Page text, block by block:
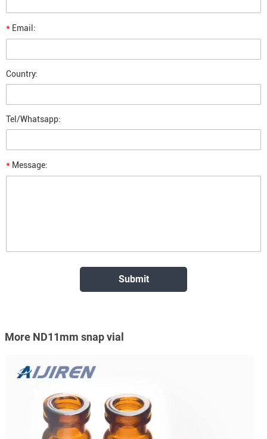
* Email:
Country:
Tel/Whatsapp:
* Message:
More ND11mm snap vial